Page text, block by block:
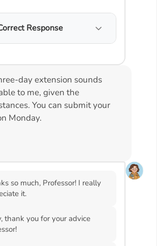
Response
day extension sounds
to me, given the
You can submit your
Monday.
so much, Professor! I really
it.
thank you for your advice